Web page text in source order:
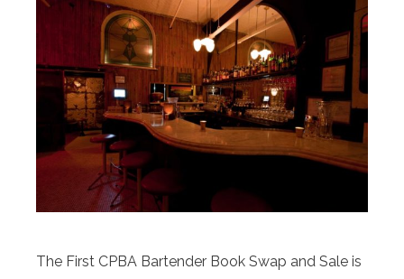
The First CPBA Bartender Book Swap and Sale is